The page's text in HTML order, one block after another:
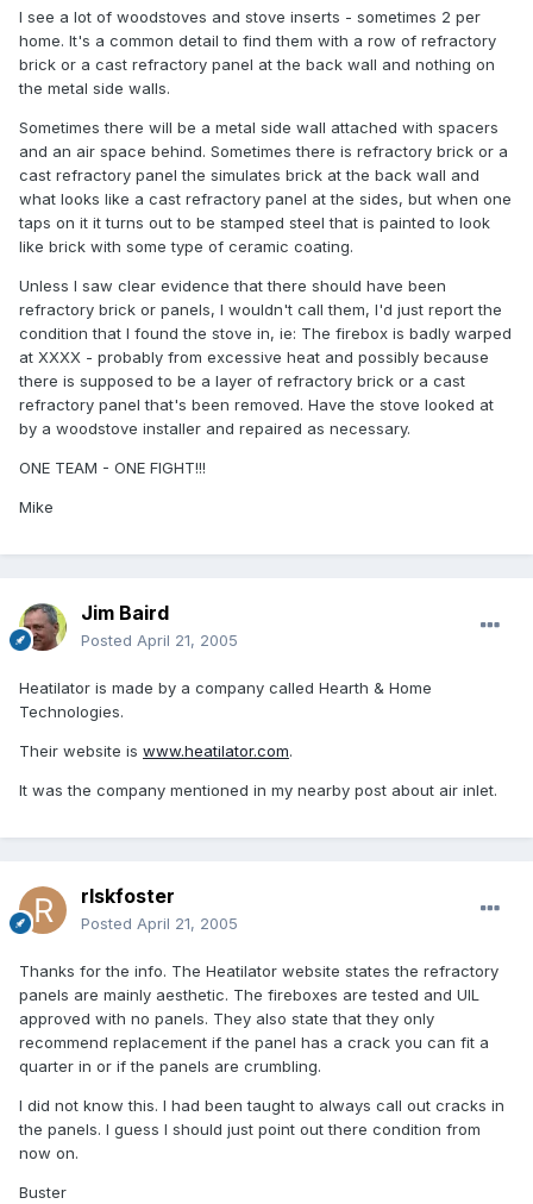
I see a lot of woodstoves and stove inserts - sometimes 2 per
home. It's a common detail to find them with a row of refractory
brick or a cast refractory panel at the back wall and nothing on
the metal side walls.
Sometimes there will be a metal side wall attached with spacers
and an air space behind. Sometimes there is refractory brick or a
cast refractory panel the simulates brick at the back wall and
what looks like a cast refractory panel at the sides, but when one
taps on it it turns out to be stamped steel that is painted to look
like brick with some type of ceramic coating.
Unless I saw clear evidence that there should have been
refractory brick or panels, I wouldn't call them, I'd just report the
condition that I found the stove in, ie: The firebox is badly warped
at XXXX - probably from excessive heat and possibly because
there is supposed to be a layer of refractory brick or a cast
refractory panel that's been removed. Have the stove looked at
by a woodstove installer and repaired as necessary.
ONE TEAM - ONE FIGHT!!!
Mike
Jim Baird
Posted April 21, 2005
Heatilator is made by a company called Hearth & Home
Technologies.
Their website is www.heatilator.com.
It was the company mentioned in my nearby post about air inlet.
rlskfoster
Posted April 21, 2005
Thanks for the info. The Heatilator website states the refractory
panels are mainly aesthetic. The fireboxes are tested and UIL
approved with no panels. They also state that they only
recommend replacement if the panel has a crack you can fit a
quarter in or if the panels are crumbling.
I did not know this. I had been taught to always call out cracks in
the panels. I guess I should just point out there condition from
now on.
Buster